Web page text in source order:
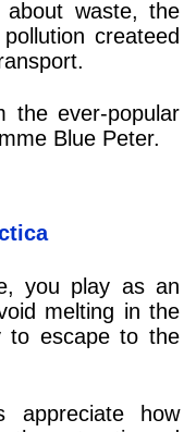
about waste, the
createed
the ever-popular
Blue Peter.
you play as an
melting in the
to escape to the
how